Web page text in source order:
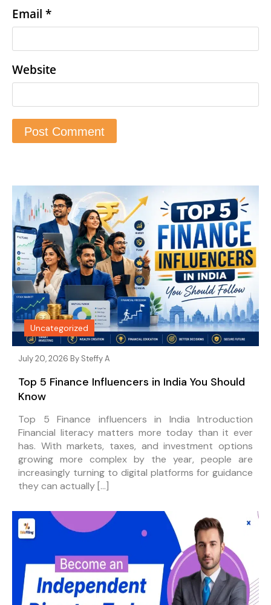
Email *
Website
Uncategorized
July 20, 2026 By Steffy A
Top 5 Finance Influencers in India You Should
Know
Top 5 Finance influencers in India Introduction
Financial literacy matters more today than it ever
has. With markets, taxes, and investment options
growing more complex by the year, people are
increasingly turning to digital platforms for guidance
they can actually […]